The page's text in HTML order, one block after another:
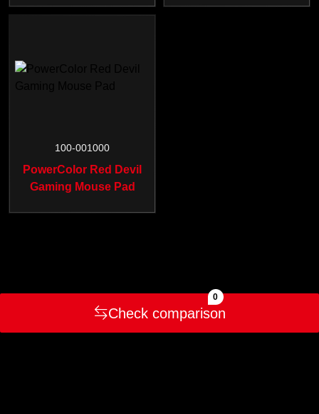
100-001000
PowerColor Red Devil
Gaming Mouse Pad
Check comparison
0